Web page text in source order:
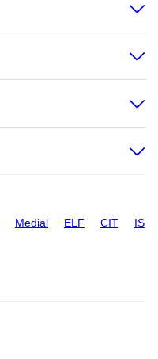
Medial ELF CIT IS